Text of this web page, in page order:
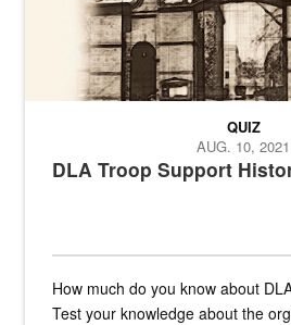
DLA Troop Support
QUIZ
AUG. 10, 2021
How much do you know about
Test your knowledge about the